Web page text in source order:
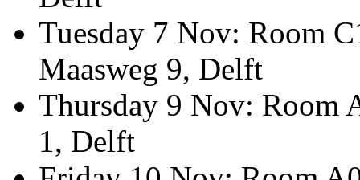
Tuesday 7 Nov: Room
Maasweg 9, Delft
Thursday 9 Nov: Room
1, Delft